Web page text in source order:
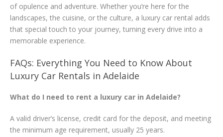
of opulence and adventure. Whether you’re here for the
landscapes, the cuisine, or the culture, a luxury car rental adds
that special touch to your journey, turning every drive into a
memorable experience.
FAQs: Everything You Need to Know About
Luxury Car Rentals in Adelaide
What do I need to rent a luxury car in Adelaide?
A valid driver’s license, credit card for the deposit, and meeting
the minimum age requirement, usually 25 years.